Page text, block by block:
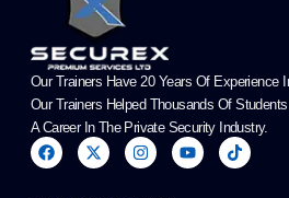
Our Trainers Have 20 Years Of Experience
Our Trainers Helped Thousands Of
A Career In The Private Security Industry.
F
a
X
-
I
n
Y
o
T
i